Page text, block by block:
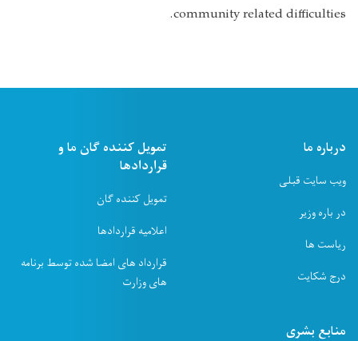
community related difficulties.
درباره ما
ویب سایت قبلی
در باره وزیر
ریاست ها
درج شکایت
تمویل کننده ګان ما و
قراردادها
تمویل کننده ګان
اعلامیه قراردادها
قرارداد های امضا شده توسط برنامه
های وزارت
منابع بشری